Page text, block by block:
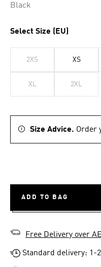
Black
Select Size (EU)
2XS XS
XL 2XL
Size Advice. Order
ADD TO BAG
Free Delivery over
Standard delivery: 1-